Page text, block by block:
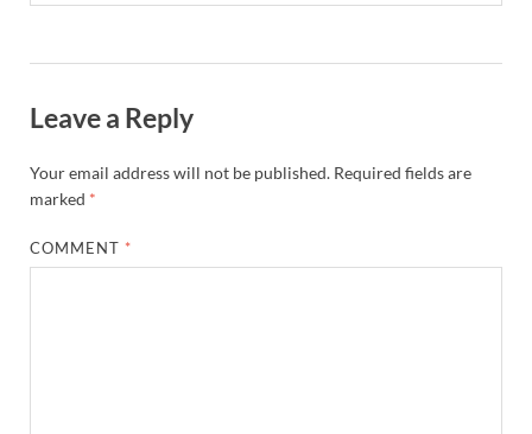
Leave a Reply
Your email address will not be published. Required fields are
marked *
COMMENT *